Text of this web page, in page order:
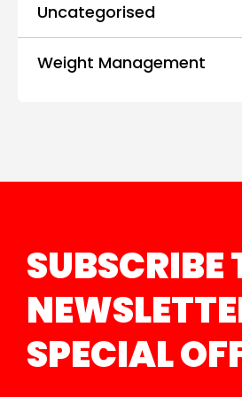
Uncategorised
Weight Management
SUBSCRIBE
SPECIAL